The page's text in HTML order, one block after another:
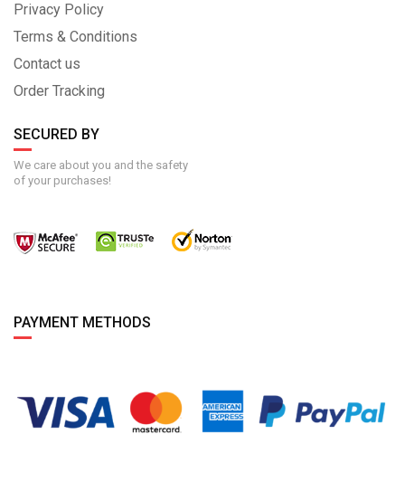
Privacy Policy
Terms & Conditions
Contact us
Order Tracking
SECURED BY
We care about you and the safety
of your purchases!
PAYMENT METHODS